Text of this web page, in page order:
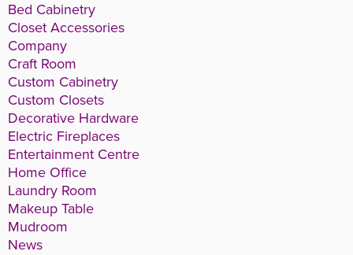
Bed Cabinetry
Closet Accessories
Company
Craft Room
Custom Cabinetry
Custom Closets
Decorative Hardware
Electric Fireplaces
Entertainment Centre
Home Office
Laundry Room
Makeup Table
Mudroom
News